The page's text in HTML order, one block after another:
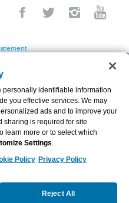
State Notices
and Abuse
Center
VIEW LEGAL
personally identifiable information
you effective services. We may
ads and to improve your
sharing is required for site
learn more or to select which
Settings.
Policy Privacy Policy
Reject All